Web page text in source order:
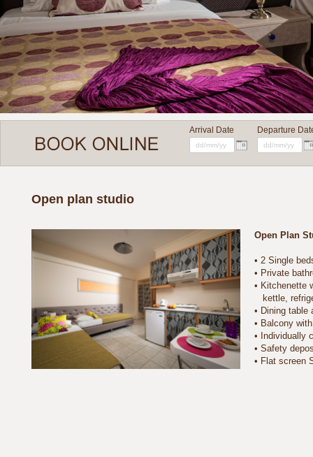
Arrival Date Departure
Open plan studio
Open Plan
• 2 Single
• Private
• Kitchenette
kettle,
• Dining table
• Balcony with
• Individually
• Safety
• Flat screen